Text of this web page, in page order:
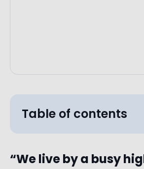
Table of contents
“We live by a busy